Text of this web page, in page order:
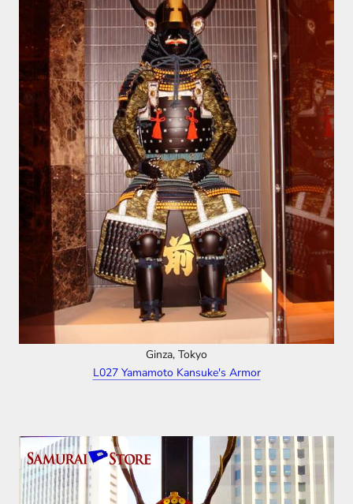
Ginza, Tokyo
L027 Yamamoto Kansuke's Armor